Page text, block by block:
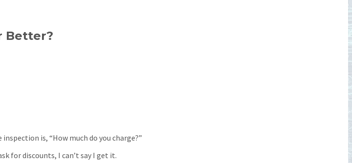
Better?
is, “How much do you charge?”
for discounts, I can’t say I get it.